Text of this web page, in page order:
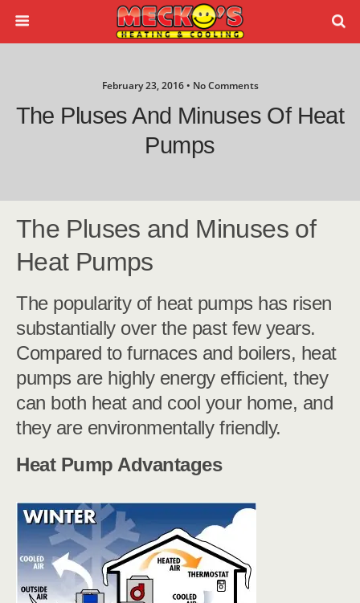
February 23, 2016 • No Comments
The Pluses And Minuses Of Heat
Pumps
The Pluses and Minuses of
Heat Pumps
The popularity of heat pumps has risen
substantially over the past few years.
Compared to furnaces and boilers, heat
pumps are highly energy efficient, they
can both heat and cool your home, and
they are environmentally friendly.
Heat Pump Advantages